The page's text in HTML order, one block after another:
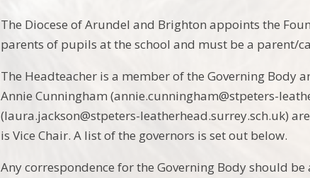
The Diocese of Arundel and Brighton appoints the
parents of pupils at the school and must be a parent/
The Headteacher is a member of the Governing Body
Annie Cunningham (annie.cunningham@stpeters-
(laura.jackson@stpeters-leatherhead.surrey.sch.uk)
is Vice Chair. A list of the governors is set out below.
Any correspondence for the Governing Body should